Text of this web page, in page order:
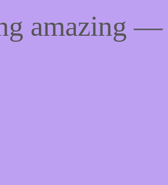
amazing —